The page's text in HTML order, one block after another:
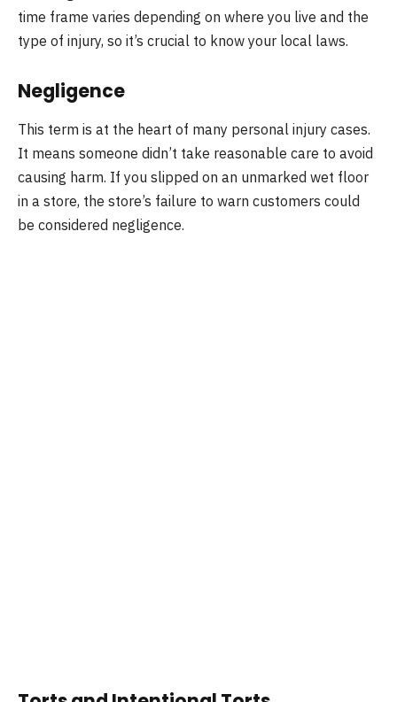
time frame varies depending on where you live and the
type of injury, so it’s crucial to know your local laws.
Negligence
This term is at the heart of many personal injury cases.
It means someone didn’t take reasonable care to avoid
causing harm. If you slipped on an unmarked wet floor
in a store, the store’s failure to warn customers could
be considered negligence.